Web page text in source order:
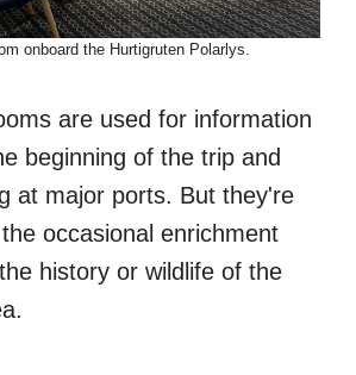
onboard the Hurtigruten Polarlys.
are used for information
beginning of the trip and
at major ports. But they're
occasional enrichment
history or wildlife of the